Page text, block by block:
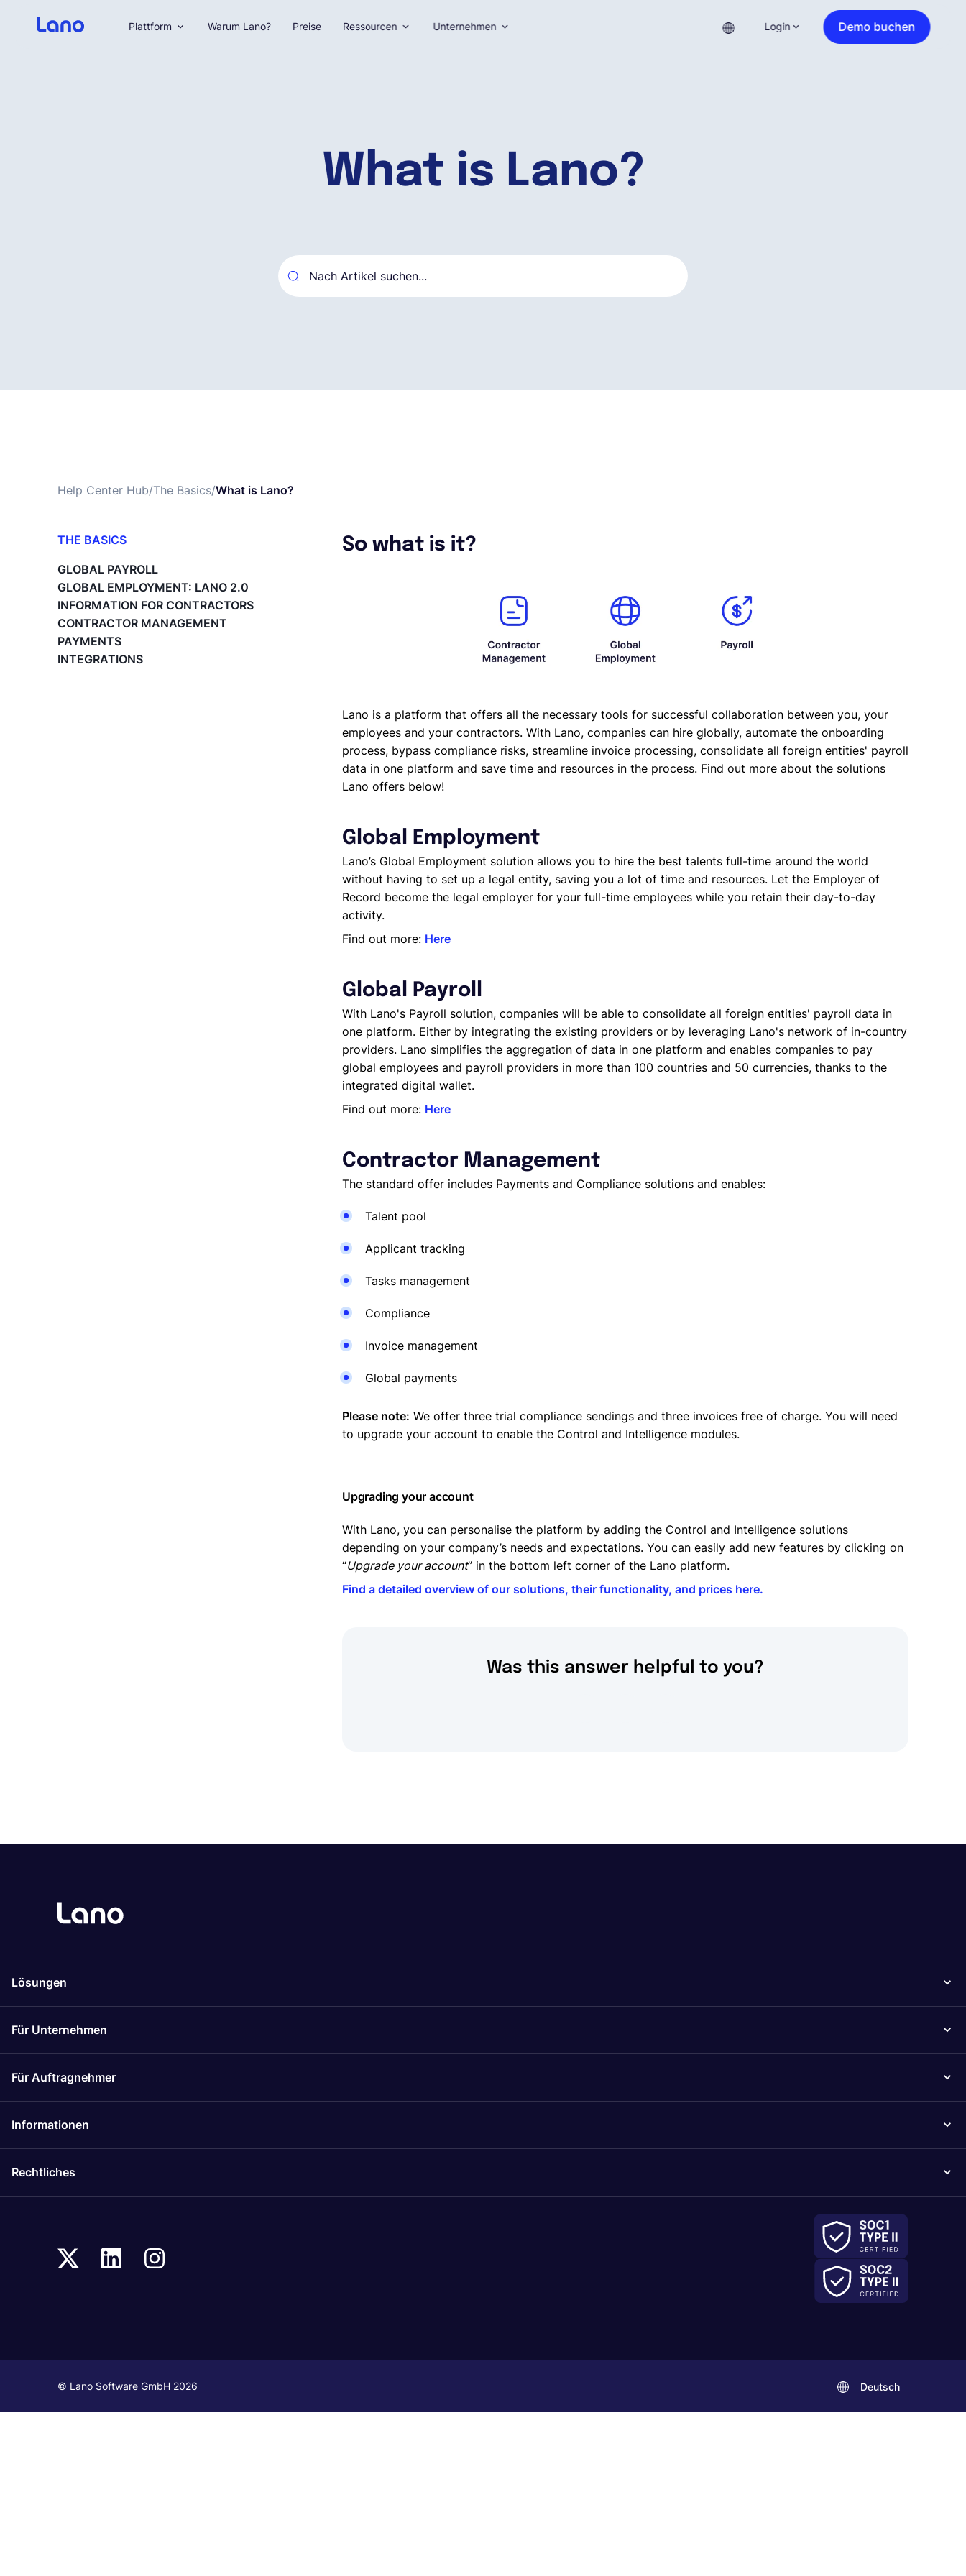
What is Lano?
Help Center Hub/The Basics/What is Lano?
THE BASICS
Payroll Changes - The Basics
A1 Travel Forms
What is the Master Service Agreement
(MSA)?
What is an Employer of Record (EOR)?
The Basics of Global Hiring
GLOBAL PAYROLL
GLOBAL EMPLOYMENT: LANO 2.0
INFORMATION FOR CONTRACTORS
CONTRACTOR MANAGEMENT
PAYMENTS
INTEGRATIONS
So what is it?
Lano is a platform that offers all the necessary tools for successful collaboration between you, your
employees and your contractors. With Lano, companies can hire globally, automate the onboarding
process, bypass compliance risks, streamline invoice processing, consolidate all foreign entities' payroll
data in one platform and save time and resources in the process. Find out more about the solutions
Lano offers below!
Global Employment
Lano’s Global Employment solution allows you to hire the best talents full-time around the world
without having to set up a legal entity, saving you a lot of time and resources. Let the Employer of
Record become the legal employer for your full-time employees while you retain their day-to-day
activity.
Find out more: Here
Global Payroll
With Lano's Payroll solution, companies will be able to consolidate all foreign entities' payroll data in
one platform. Either by integrating the existing providers or by leveraging Lano's network of in-country
providers. Lano simplifies the aggregation of data in one platform and enables companies to pay
global employees and payroll providers in more than 100 countries and 50 currencies, thanks to the
integrated digital wallet.
Find out more: Here
Contractor Management
The standard offer includes Payments and Compliance solutions and enables:
Talent pool
Applicant tracking
Tasks management
Compliance
Invoice management
Global payments
Please note: We offer three trial compliance sendings and three invoices free of charge. You will need
to upgrade your account to enable the Control and Intelligence modules.
Upgrading your account
With Lano, you can personalise the platform by adding the Control and Intelligence solutions
depending on your company’s needs and expectations. You can easily add new features by clicking on
“Upgrade your account” in the bottom left corner of the Lano platform.
Find a detailed overview of our solutions, their functionality, and prices here.
Was this answer helpful to you?
Plattform Warum Lano? Preise Ressourcen Unternehmen Login Demo buchen
Lösungen
Für Unternehmen
Für Auftragnehmer
Informationen
Rechtliches
© Lano Software GmbH 2026 Deutsch